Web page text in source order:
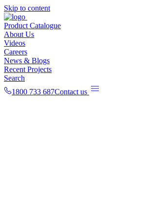
Skip to content
Product Catalogue
About Us
Videos
Careers
News & Blogs
Recent Projects
Search
1800 733 687Contact us